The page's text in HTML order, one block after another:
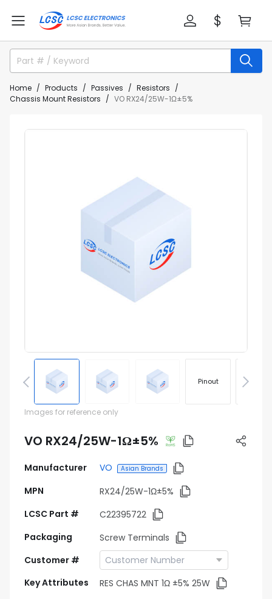
Home Products Passives
Resistors
Chassis Mount Resistors
VO RX24/25W-1Ω±5%
Pinout
Images for reference only
VO RX24/25W-1Ω±5%
Manufacturer VO Asian Brands
MPN
RX24/25W-1Ω±5%
LCSC Part #
C22395722
Packaging
Screw Terminals
Customer #
Key Attributes
RES CHAS MNT 1Ω ±5% 25W